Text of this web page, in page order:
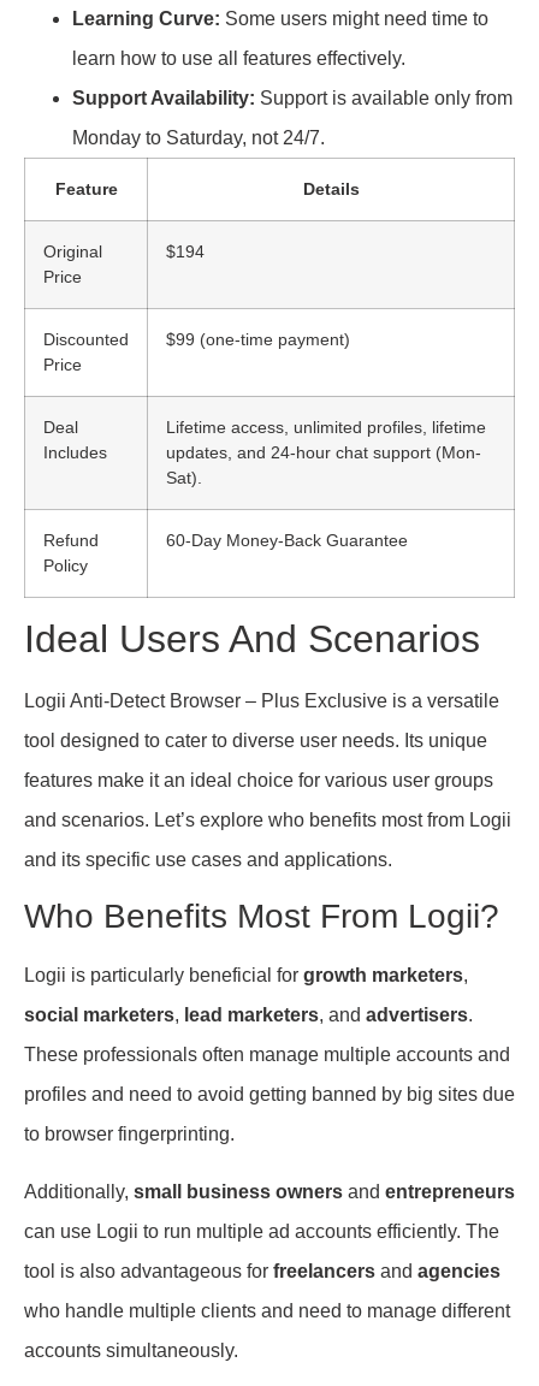
Learning Curve: Some users might need time to
learn how to use all features effectively.
Support Availability: Support is available only from
Monday to Saturday, not 24/7.
Feature Details
Original
Price
$194
Discounted
Price
$99 (one-time payment)
Deal
Includes
Lifetime access, unlimited profiles, lifetime
updates, and 24-hour chat support (Mon-
Sat).
Refund
Policy
60-Day Money-Back Guarantee
Ideal Users And Scenarios
Logii Anti-Detect Browser – Plus Exclusive is a versatile
tool designed to cater to diverse user needs. Its unique
features make it an ideal choice for various user groups
and scenarios. Let’s explore who benefits most from Logii
and its specific use cases and applications.
Who Benefits Most From Logii?
Logii is particularly beneficial for growth marketers,
social marketers, lead marketers, and advertisers.
These professionals often manage multiple accounts and
profiles and need to avoid getting banned by big sites due
to browser fingerprinting.
Additionally, small business owners and entrepreneurs
can use Logii to run multiple ad accounts efficiently. The
tool is also advantageous for freelancers and agencies
who handle multiple clients and need to manage different
accounts simultaneously.